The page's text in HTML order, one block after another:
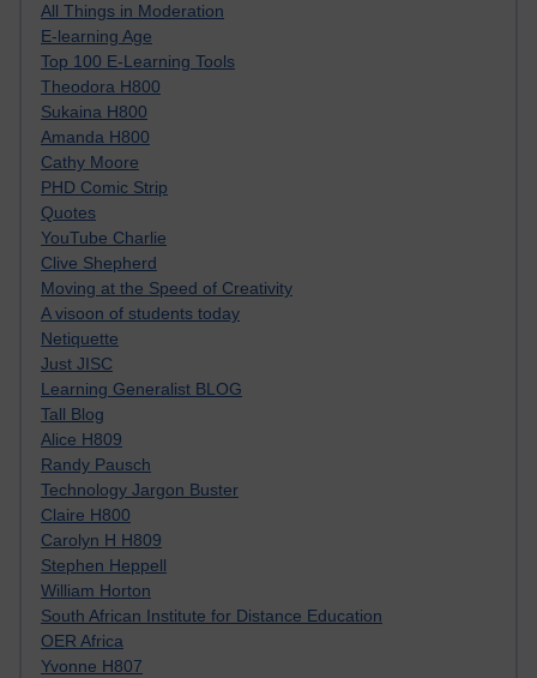
All Things in Moderation
E-learning Age
Top 100 E-Learning Tools
Theodora H800
Sukaina H800
Amanda H800
Cathy Moore
PHD Comic Strip
Quotes
YouTube Charlie
Clive Shepherd
Moving at the Speed of Creativity
A visoon of students today
Netiquette
Just JISC
Learning Generalist BLOG
Tall Blog
Alice H809
Randy Pausch
Technology Jargon Buster
Claire H800
Carolyn H H809
Stephen Heppell
William Horton
South African Institute for Distance Education
OER Africa
Yvonne H807